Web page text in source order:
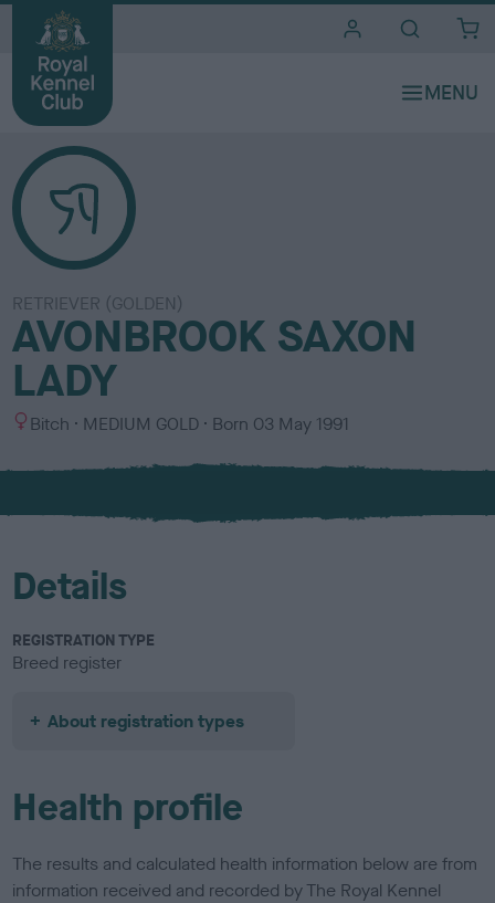
RETRIEVER (GOLDEN)
AVONBROOK SAXON
LADY
S
x
Bitch
C
l
u
MEDIUM GOLD Born 03 May 1991
Details
REGISTRATION TYPE
Breed register
About registration types
Health profile
The results and calculated health information below are from
information received and recorded by The Royal Kennel